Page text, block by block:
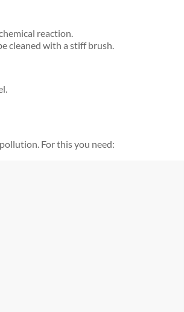
reaction.
cleaned with a stiff brush.
For this you need: